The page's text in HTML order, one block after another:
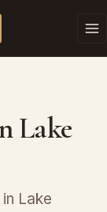
Lake
Lake